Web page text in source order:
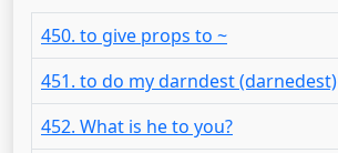
450. to give props to ~
451. to do my darndest (darnedest)
452. What is he to you?